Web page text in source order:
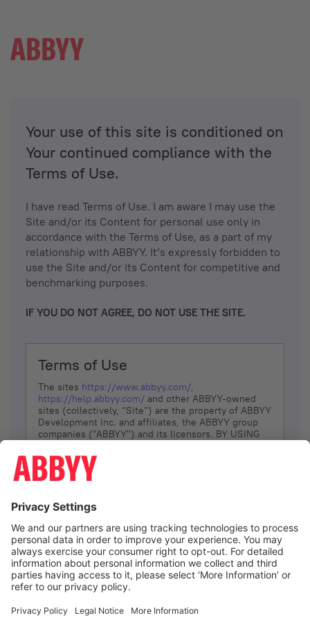
Your use of this site is conditioned on
Your continued compliance with the
Terms of Use.
I have read Terms of Use. I am aware I may use the
Site and/or its Content for personal use only in
accordance with the Terms of Use, as a part of my
relationship with ABBYY. It’s expressly forbidden to
use the Site and/or its Content for competitive and
benchmarking purposes.
IF YOU DO NOT AGREE, DO NOT USE THE SITE.
Terms of Use
The sites https://www.abbyy.com/,
https://help.abbyy.com/ and other ABBYY-owned
sites (collectively, “Site”) are the property of ABBYY
Development Inc. and affiliates, the ABBYY group
companies ("ABBYY") and its licensors. BY USING
YOU DON’T AGREE, DO NOT USE THE SITE.
The services and information that ABBYY provides
(referred to as “Terms”). ABBYY reserves the right,
at its sole discretion, to change, modify, add or
remove portions of these Terms, at any time. It is
Your responsibility to check these Terms for
amendments. ABBYY reserves the right to do any of
the following, at any time, without notice: to modify,
suspend or terminate operation of or access to the
Site, or any portion of the Site, for any reason; to
Site; and to interrupt the operation of the Site or
I agree